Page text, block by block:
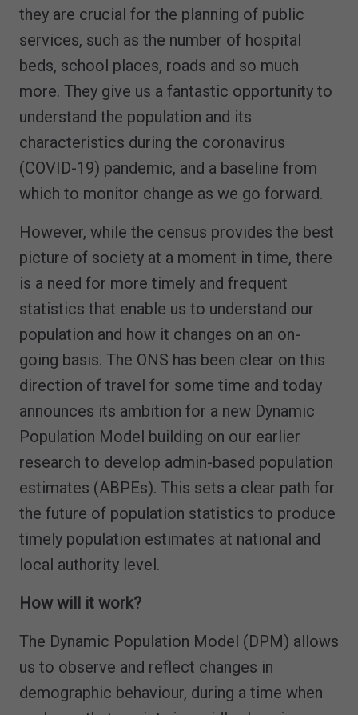
they are crucial for the planning of public
services, such as the number of hospital
beds, school places, roads and so much
more. They give us a fantastic opportunity to
understand the population and its
characteristics during the coronavirus
(COVID-19) pandemic, and a baseline from
which to monitor change as we go forward.
However, while the census provides the best
picture of society at a moment in time, there
is a need for more timely and frequent
statistics that enable us to understand our
population and how it changes on an on-
going basis. The ONS has been clear on this
direction of travel for some time and today
announces its ambition for a new Dynamic
Population Model building on our earlier
research to develop admin-based population
estimates (ABPEs). This sets a clear path for
the future of population statistics to produce
timely population estimates at national and
local authority level.
How will it work?
The Dynamic Population Model (DPM) allows
us to observe and reflect changes in
demographic behaviour, during a time when